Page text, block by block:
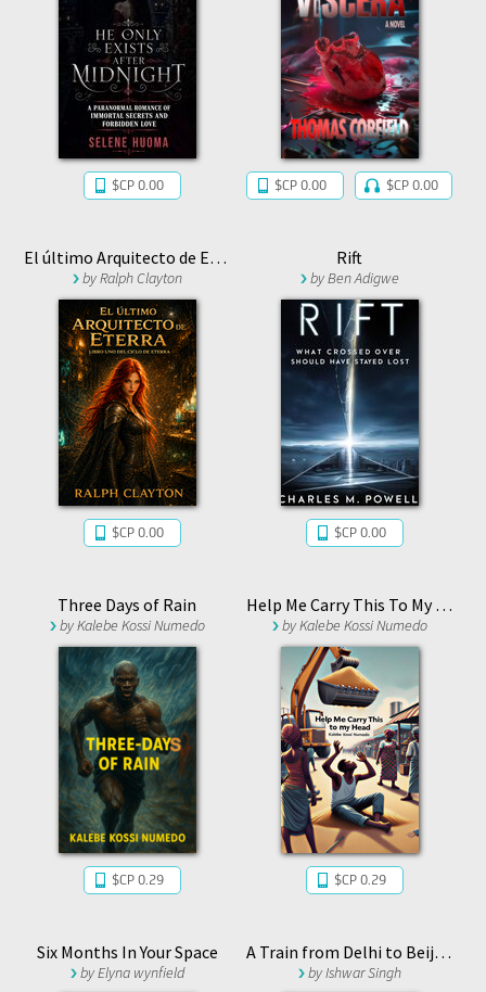
$CP 0.00 $CP 0.00 $CP 0.00
El último Arquitecto de Eterra: Libro Uno del Ciclo de Eterra
byRalph Clayton
$CP 0.00
Rift
byBen Adigwe
$CP 0.00
Three Days of Rain
byKalebe Kossi Numedo
$CP 0.29
Help Me Carry This To My Head
byKalebe Kossi Numedo
$CP 0.29
Six Months In Your Space
byElyna wynfield
A Train from Delhi to Beijing
byIshwar Singh